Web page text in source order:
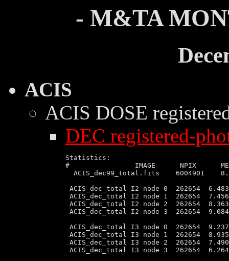
- M&TA
ACIS
ACIS DOSE
DEC registered-
Statistics:
#                IMAGE      NPIX      MEAN    	    RMS
ACIS_dec99_total.fits    6004901
ACIS_dec_total I2 node 0  262654
ACIS_dec_total I2 node 1  262654
ACIS_dec_total I2 node 2  262654
ACIS_dec_total I2 node 3  262654
ACIS_dec_total I3 node 0  262654
ACIS_dec_total I3 node 1  262654
ACIS_dec_total I3 node 2  262654
ACIS_dec_total I3 node 3  262654